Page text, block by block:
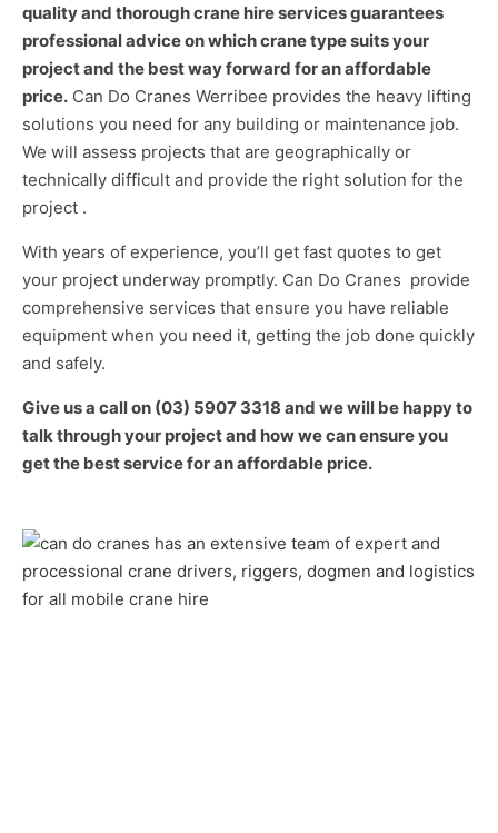
quality and thorough crane hire services guarantees
professional advice on which crane type suits your
project and the best way forward for an affordable
price. Can Do Cranes Werribee provides the heavy lifting
solutions you need for any building or maintenance job.
We will assess projects that are geographically or
technically difficult and provide the right solution for the
project .
With years of experience, you’ll get fast quotes to get
your project underway promptly. Can Do Cranes provide
comprehensive services that ensure you have reliable
equipment when you need it, getting the job done quickly
and safely.
Give us a call on (03) 5907 3318 and we will be happy to
talk through your project and how we can ensure you
get the best service for an affordable price.